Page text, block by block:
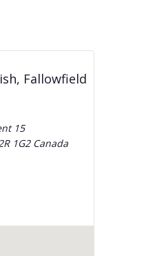
Fallowfield
15
1G2 Canada